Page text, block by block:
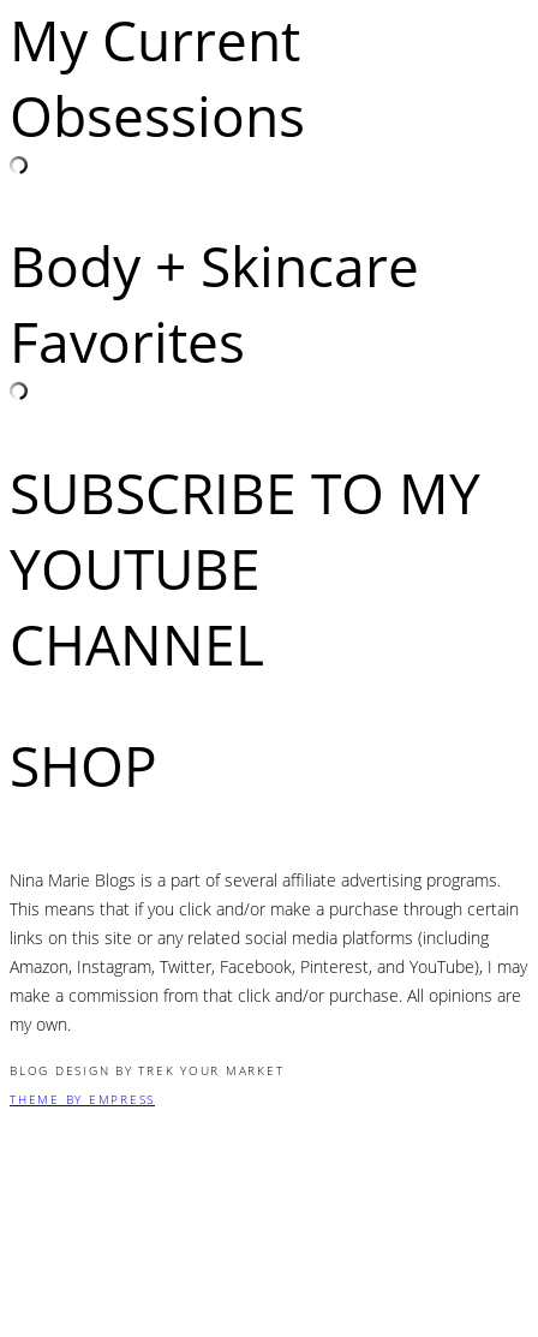
My Current
Obsessions
Body + Skincare
Favorites
SUBSCRIBE TO MY
YOUTUBE
CHANNEL
SHOP
Nina Marie Blogs is a part of several affiliate advertising programs.
This means that if you click and/or make a purchase through certain
links on this site or any related social media platforms (including
Amazon, Instagram, Twitter, Facebook, Pinterest, and YouTube), I may
make a commission from that click and/or purchase. All opinions are
my own.
BLOG DESIGN BY TREK YOUR MARKET
THEME BY EMPRESS